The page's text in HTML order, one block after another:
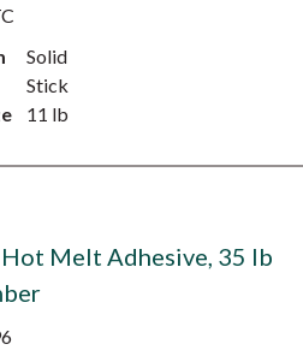
Solid
Stick
11 lb
Melt Adhesive, 35 lb